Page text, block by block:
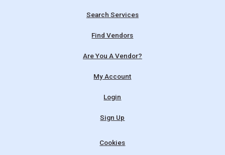
Search Services
Find Vendors
Are You A Vendor?
My Account
Login
Sign Up
Cookies